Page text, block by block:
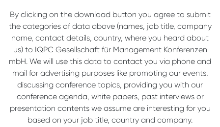
By clicking on the download button you agree to submit
the categories of data above (names, job title, company
name, contact details, country, where you heard about
us) to IQPC Gesellschaft für Management Konferenzen
mbH. We will use this data to contact you via phone and
mail for advertising purposes like promoting our events,
discussing conference topics, providing you with our
conference agenda, white papers, past interviews or
presentation contents we assume are interesting for you
based on your job title, country and company.